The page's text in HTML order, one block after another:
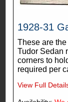
1928-31
These are
Tudor Sedan
corners to
required per
View Full